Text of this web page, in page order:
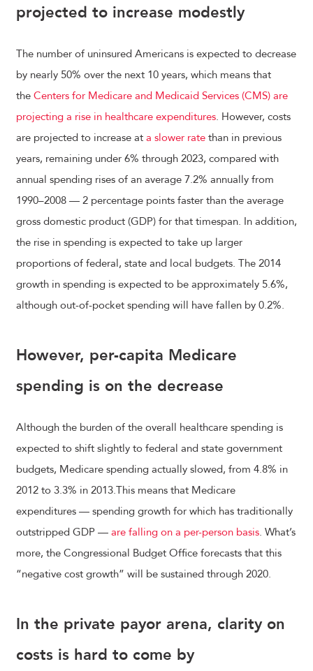
projected to increase modestly
The number of uninsured Americans is expected to decrease
by nearly 50% over the next 10 years, which means that
the Centers for Medicare and Medicaid Services (CMS) are
projecting a rise in healthcare expenditures. However, costs
are projected to increase at a slower rate than in previous
years, remaining under 6% through 2023, compared with
annual spending rises of an average 7.2% annually from
1990–2008 — 2 percentage points faster than the average
gross domestic product (GDP) for that timespan. In addition,
the rise in spending is expected to take up larger
proportions of federal, state and local budgets. The 2014
growth in spending is expected to be approximately 5.6%,
although out-of-pocket spending will have fallen by 0.2%.
However, per-capita Medicare
spending is on the decrease
Although the burden of the overall healthcare spending is
expected to shift slightly to federal and state government
budgets, Medicare spending actually slowed, from 4.8% in
2012 to 3.3% in 2013.This means that Medicare
expenditures — spending growth for which has traditionally
outstripped GDP — are falling on a per-person basis. What’s
more, the Congressional Budget Office forecasts that this
“negative cost growth” will be sustained through 2020.
In the private payor arena, clarity on
costs is hard to come by